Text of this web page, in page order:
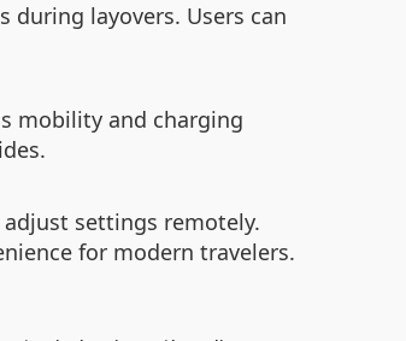
layovers. Users can
mobility and charging
settings remotely.
for modern travelers.